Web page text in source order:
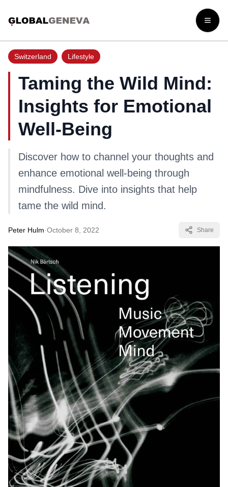
Open
Switzerland Lifestyle
Taming the Wild Mind:
Insights for Emotional
Well-Being
Discover how to channel your thoughts and
enhance emotional well-being through
mindfulness. Dive into insights that help
tame the wild mind.
Peter Hulm·October 8, 2022 Share